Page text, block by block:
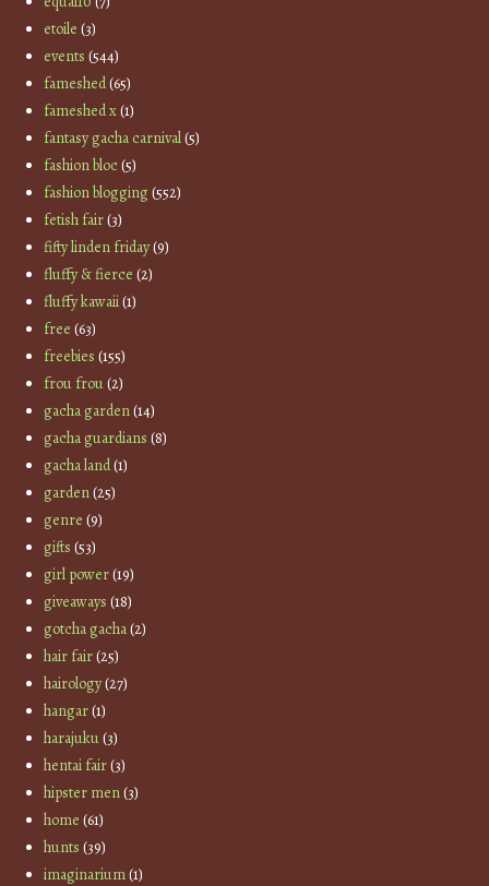
etoile (3)
events (544)
fameshed(65)
fameshed x(1)
fantasy gacha carnival(5)
fashion bloc(5)
fashion blogging(552)
fetish fair(3)
fifty linden friday(9)
fluffy & fierce (2)
fluffy kawaii(1)
free (63)
freebies (155)
frou frou(2)
gacha garden(14)
gacha guardians (8)
gacha land(1)
garden(25)
genre (9)
gifts (53)
girl power(19)
giveaways (18)
gotcha gacha(2)
hair fair(25)
hairology(27)
hangar(1)
harajuku(3)
hentai fair(3)
hipster men(3)
home (61)
hunts (39)
imaginarium(1)